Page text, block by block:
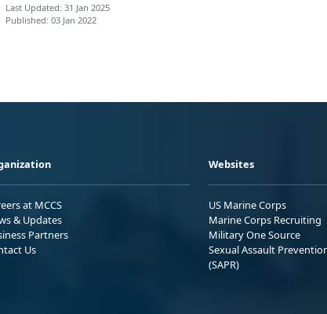
Last Updated: 31 Jan 2025
Published: 03 Jan 2022
at MCCS
& Updates
Partners
Us
Websites
US Marine Corps
Marine Corps Recruiting
Military One Source
Sexual Assault
(SAPR)